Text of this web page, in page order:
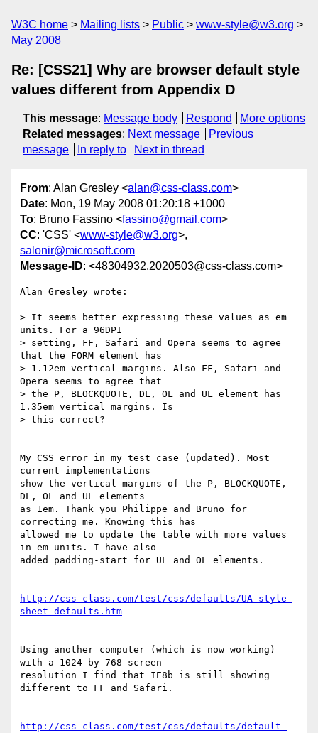
W3C home Mailing lists Public
www-style@w3.org
May 2008
Re: [CSS21] Why are browser default style
values different from Appendix D
This message: Message body Respond
More options
Related messages: Next message
Previous
message
In reply to Next in thread
From: Alan Gresley <alan@css-class.com>
Date: Mon, 19 May 2008 01:20:18 +1000
To: Bruno Fassino <fassino@gmail.com>
CC: 'CSS' <www-style@w3.org>,
salonir@microsoft.com
Message-ID: <48304932.2020503@css-class.com>
Alan Gresley wrote:
> It seems better expressing these values as em
units. For a 96DPI
> setting, FF, Safari and Opera seems to agree
that the FORM element has
> 1.12em vertical margins. Also FF, Safari and
Opera seems to agree that
> the P, BLOCKQUOTE, DL, OL and UL element has
1.35em vertical margins. Is
> this correct?
My CSS error in my test case (updated). Most
current implementations
show the vertical margins of the P, BLOCKQUOTE,
DL, OL and UL elements
as 1em. Thank you Philippe and Bruno for
correcting me. Knowing this has
allowed me to update the table with more values
in em units. I have also
added padding-start for UL and OL elements.
http://css-class.com/test/css/defaults/UA-style-
sheet-defaults.htm
Using another computer (which is now working)
with a 1024 by 768 screen
resolution I find that IE8b is still showing
different to FF and Safari.
http://css-class.com/test/css/defaults/default-